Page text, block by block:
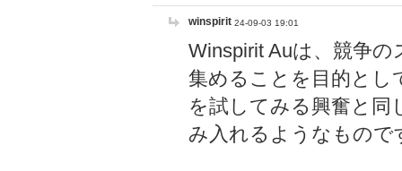
winspirit 24-09-03 19:01
Winspirit Auは、競争
集めることを目的とし
を試してみる興奮と同
み入れるようなもので